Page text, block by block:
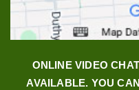
ONLINE VIDEO
AVAILABLE. YOU